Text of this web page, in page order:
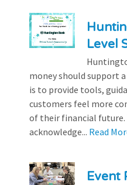
Level
money should support
is to provide tools,
customers feel more
of their financial future.
acknowledge... Read
Event